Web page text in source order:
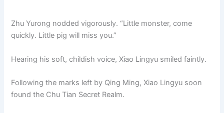
Zhu Yurong nodded vigorously. “Little monster, come
quickly. Little pig will miss you.”
Hearing his soft, childish voice, Xiao Lingyu smiled faintly.
Following the marks left by Qing Ming, Xiao Lingyu soon
found the Chu Tian Secret Realm.